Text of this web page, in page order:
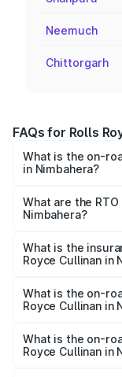
Neemuch
Chittorgarh
FAQs for Rolls
What is the on-
in Nimbahera?
₹9.75 Cr and
based on
What are the
Nimbahera?
Royce Cullinan in
What is the
Royce Cullinan in
Royce Cullinan in
What is the on-
Royce Cullinan in
Lakh in Nimbahera.
What is the on-
Royce Cullinan in